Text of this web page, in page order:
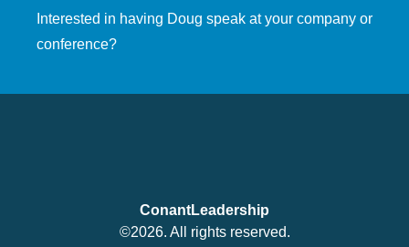
Interested in having Doug speak at your company or
conference?
ConantLeadership
©2026. All rights reserved.